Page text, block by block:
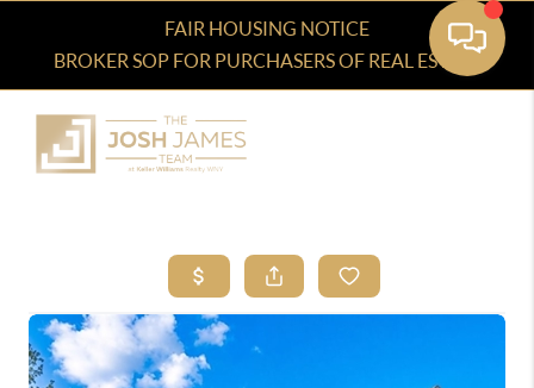
FAIR HOUSING NOTICE
BROKER SOP FOR PURCHASERS OF REAL ESTATE